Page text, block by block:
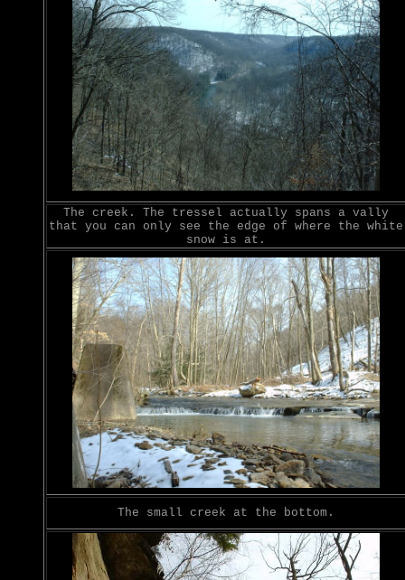
The creek. The tressel actually spans a vally
that you can only see the edge of where the white
snow is at.
The small creek at the bottom.